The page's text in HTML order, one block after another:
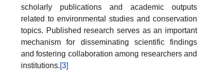
scholarly publications and academic outputs
related to environmental studies and conservation
topics. Published research serves as an important
mechanism for disseminating scientific findings
and fostering collaboration among researchers and
institutions.[3]